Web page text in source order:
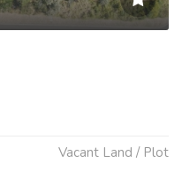
Vacant Land / Plot